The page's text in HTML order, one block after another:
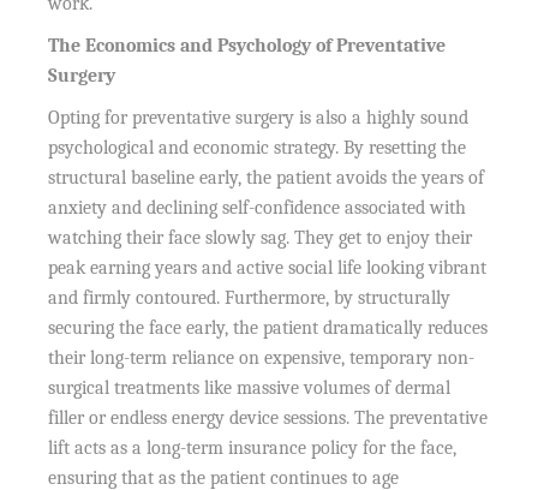
The Economics and Psychology of Preventative
Surgery
Opting for preventative surgery is also a highly sound
psychological and economic strategy. By resetting the
structural baseline early, the patient avoids the years of
anxiety and declining self-confidence associated with
watching their face slowly sag. They get to enjoy their
peak earning years and active social life looking vibrant
and firmly contoured. Furthermore, by structurally
securing the face early, the patient dramatically reduces
their long-term reliance on expensive, temporary non-
surgical treatments like massive volumes of dermal
filler or endless energy device sessions. The preventative
lift acts as a long-term insurance policy for the face,
ensuring that as the patient continues to age